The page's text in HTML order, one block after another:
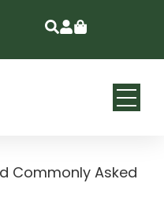
Commonly Asked